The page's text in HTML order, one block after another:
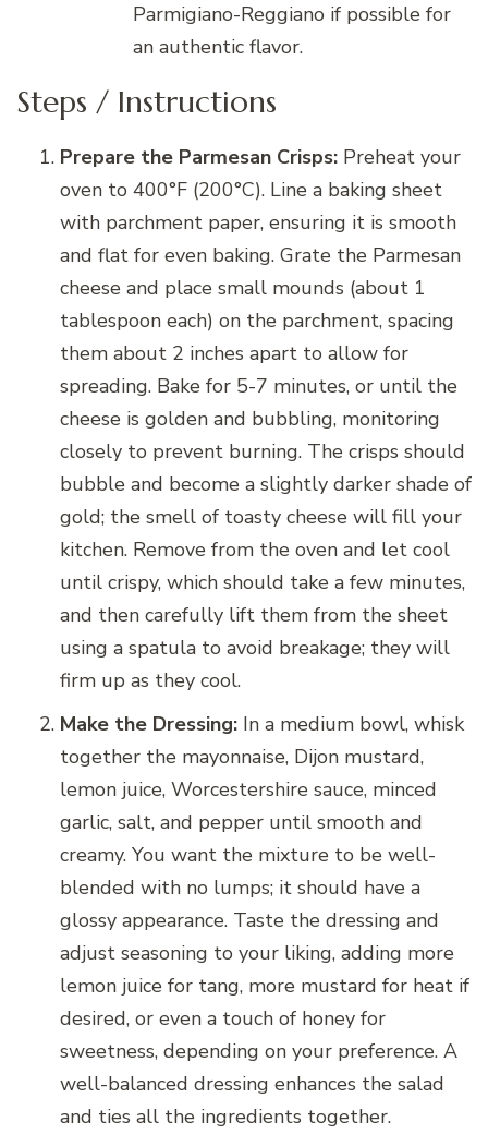
Parmigiano-Reggiano if possible for
an authentic flavor.
Steps / Instructions
Prepare the Parmesan Crisps: Preheat your
oven to 400°F (200°C). Line a baking sheet
with parchment paper, ensuring it is smooth
and flat for even baking. Grate the Parmesan
cheese and place small mounds (about 1
tablespoon each) on the parchment, spacing
them about 2 inches apart to allow for
spreading. Bake for 5-7 minutes, or until the
cheese is golden and bubbling, monitoring
closely to prevent burning. The crisps should
bubble and become a slightly darker shade of
gold; the smell of toasty cheese will fill your
kitchen. Remove from the oven and let cool
until crispy, which should take a few minutes,
and then carefully lift them from the sheet
using a spatula to avoid breakage; they will
firm up as they cool.
Make the Dressing: In a medium bowl, whisk
together the mayonnaise, Dijon mustard,
lemon juice, Worcestershire sauce, minced
garlic, salt, and pepper until smooth and
creamy. You want the mixture to be well-
blended with no lumps; it should have a
glossy appearance. Taste the dressing and
adjust seasoning to your liking, adding more
lemon juice for tang, more mustard for heat if
desired, or even a touch of honey for
sweetness, depending on your preference. A
well-balanced dressing enhances the salad
and ties all the ingredients together.